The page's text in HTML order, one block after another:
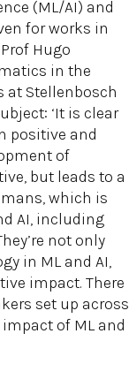
(ML/AI) and
for works in
Hugo
in the
at Stellenbosch
‘It is clear
positive and
of
but leads to a
which is
AI, including
not only
in ML and AI,
impact. There
set up across
of ML and